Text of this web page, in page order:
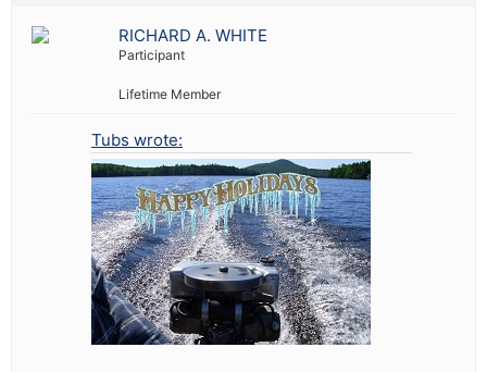
RICHARD A. WHITE
Participant
Lifetime Member
Tubs wrote: